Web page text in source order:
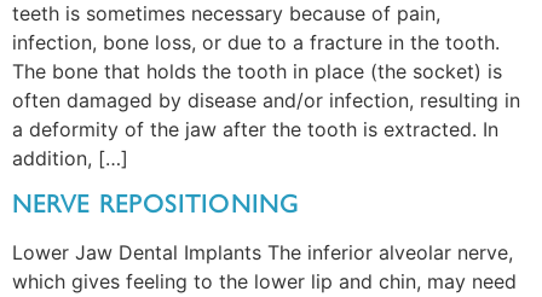
teeth is sometimes necessary because of pain,
infection, bone loss, or due to a fracture in the tooth.
The bone that holds the tooth in place (the socket) is
often damaged by disease and/or infection, resulting in
a deformity of the jaw after the tooth is extracted. In
addition, […]
NERVE REPOSITIONING
Lower Jaw Dental Implants The inferior alveolar nerve,
which gives feeling to the lower lip and chin, may need